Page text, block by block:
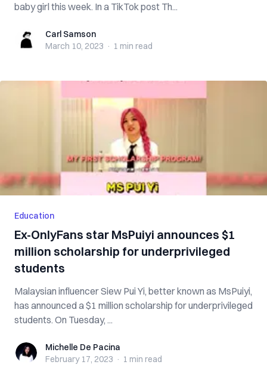
baby girl this week. In a TikTok post Th...
Carl SamsonCarl Samson
March 10, 2023 · 1 min read
Education
Ex-OnlyFans star MsPuiyi announces $1
million scholarship for underprivileged
students
Malaysian influencer Siew Pui Yi, better known as MsPuiyi,
has announced a $1 million scholarship for underprivileged
students. On Tuesday, ...
Michelle De Pacina
Michelle De Pacina
February 17, 2023 · 1 min read